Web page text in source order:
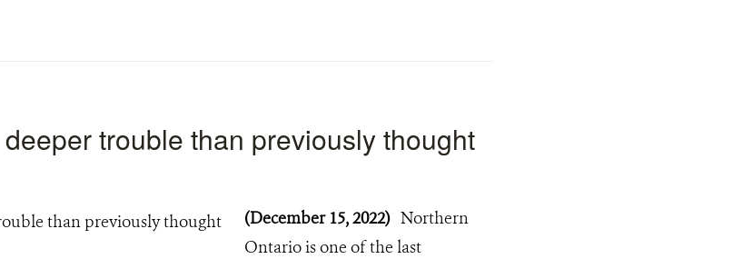
trouble than previously thought
(December 15, 2022) Northern
Ontario is one of the last